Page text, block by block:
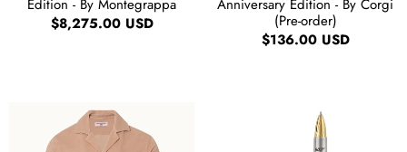
Edition - By Montegrappa
$8,275.00 USD
Anniversary Edition - By Corgi
(Pre-order)
$136.00 USD